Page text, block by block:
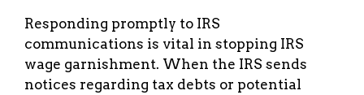
Responding promptly to IRS
communications is vital in stopping IRS
wage garnishment. When the IRS sends
notices regarding tax debts or potential